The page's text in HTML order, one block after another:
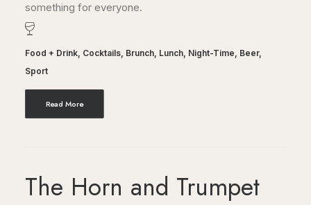
something for everyone.
Food + Drink, Cocktails, Brunch, Lunch, Night-Time, Beer,
Sport
Read More
The Horn and Trumpet